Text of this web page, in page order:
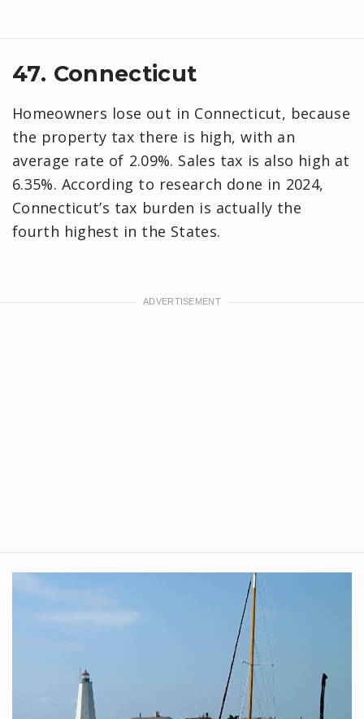
47. Connecticut
Homeowners lose out in Connecticut, because
the property tax there is high, with an
average rate of 2.09%. Sales tax is also high at
6.35%. According to research done in 2024,
Connecticut’s tax burden is actually the
fourth highest in the States.